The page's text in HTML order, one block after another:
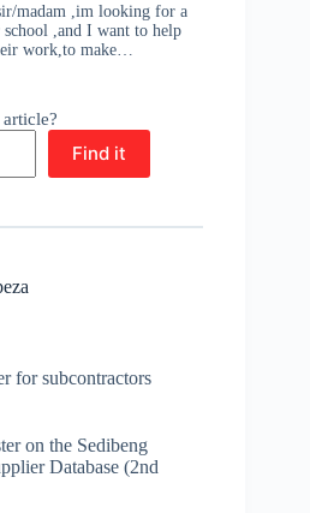
madam ,im looking for a
,and I want to help
work,to make…
Find it
for subcontractors
on the Sedibeng
Database (2nd